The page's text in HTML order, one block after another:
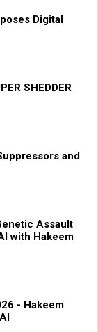
Digital
SHEDDER
and
Assault
with Hakeem
- Hakeem